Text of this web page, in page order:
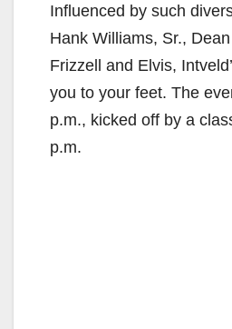
Influenced by such
Hank Williams, Sr.,
Frizzell and Elvis,
you to your feet. The
p.m., kicked off by a
p.m.